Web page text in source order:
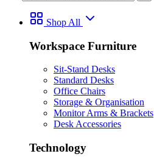
Shop All
Workspace Furniture
Sit-Stand Desks
Standard Desks
Office Chairs
Storage & Organisation
Monitor Arms & Brackets
Desk Accessories
Technology